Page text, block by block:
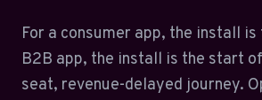
For a consumer app, the install is
B2B app, the install is the start
seat, revenue-delayed journey.